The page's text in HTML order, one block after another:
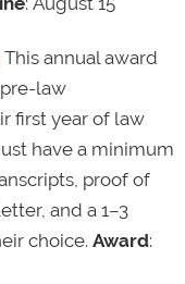
This annual award
law
first year of law
have a minimum
proof of
and a 1–3
choice. Award: